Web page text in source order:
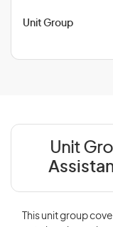
Unit Group
Unit
This unit group